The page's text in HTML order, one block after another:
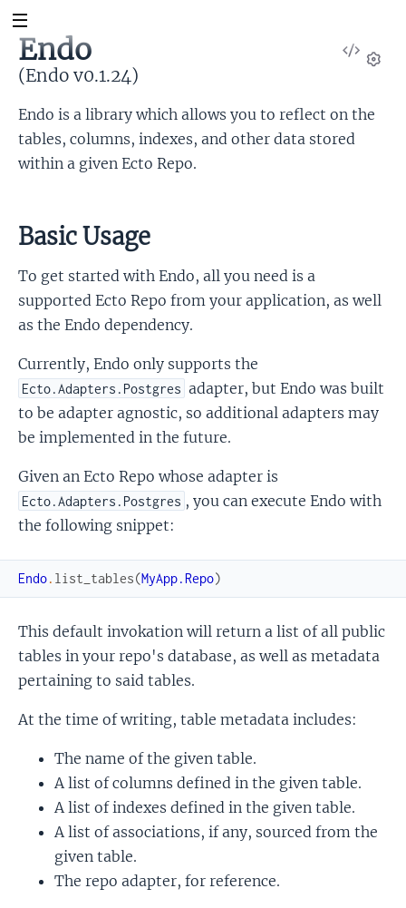
View
Endo
(Endo v0.1.24)
Endo is a library which allows you to reflect on the
tables, columns, indexes, and other data stored
within a given Ecto Repo.
Basic Usage
To get started with Endo, all you need is a
supported Ecto Repo from your application, as well
as the Endo dependency.
Currently, Endo only supports the
Ecto.Adapters.Postgres adapter, but Endo was built
to be adapter agnostic, so additional adapters may
be implemented in the future.
Given an Ecto Repo whose adapter is
Ecto.Adapters.Postgres , you can execute Endo with
the following snippet:
Endo. list_tables(MyApp.Repo)
This default invokation will return a list of all public
tables in your repo's database, as well as metadata
pertaining to said tables.
At the time of writing, table metadata includes:
The name of the given table.
A list of columns defined in the given table.
A list of indexes defined in the given table.
A list of associations, if any, sourced from the
given table.
The repo adapter, for reference.